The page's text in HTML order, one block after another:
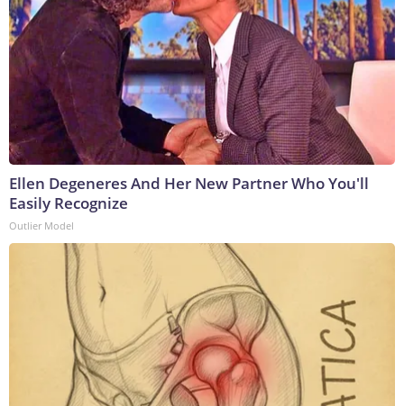
Ellen Degeneres And Her New Partner Who You'll
Easily Recognize
Outlier Model